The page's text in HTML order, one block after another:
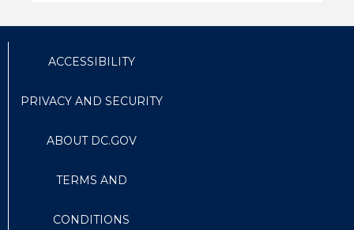
ACCESSIBILITY
PRIVACY AND SECURITY
ABOUT DC.GOV
TERMS AND
CONDITIONS